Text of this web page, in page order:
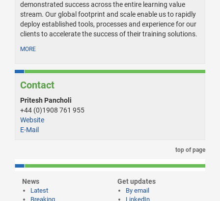
demonstrated success across the entire learning value
stream. Our global footprint and scale enable us to rapidly
deploy established tools, processes and experience for our
clients to accelerate the success of their training solutions.
MORE
Contact
Pritesh Pancholi
+44 (0)1908 761 955
Website
E-Mail
top of page
News
Latest
Breaking
Get updates
By email
LinkedIn